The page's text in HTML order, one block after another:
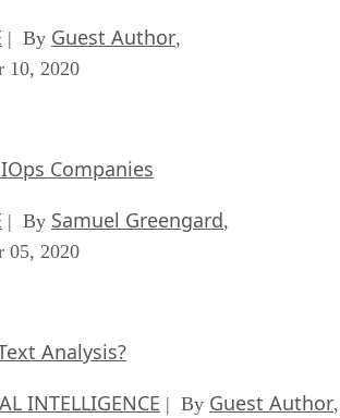
| By Guest Author,
10, 2020
Companies
| By Samuel Greengard,
05, 2020
Analysis?
INTELLIGENCE | By Guest Author,